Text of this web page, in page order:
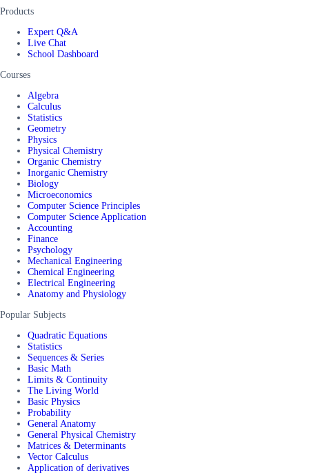
Products
Expert Q&A
Live Chat
School Dashboard
Courses
Algebra
Calculus
Statistics
Geometry
Physics
Physical Chemistry
Organic Chemistry
Inorganic Chemistry
Biology
Microeconomics
Computer Science Principles
Computer Science Application
Accounting
Finance
Psychology
Mechanical Engineering
Chemical Engineering
Electrical Engineering
Anatomy and Physiology
Popular Subjects
Quadratic Equations
Statistics
Sequences & Series
Basic Math
Limits & Continuity
The Living World
Basic Physics
Probability
General Anatomy
General Physical Chemistry
Matrices & Determinants
Vector Calculus
Application of derivatives